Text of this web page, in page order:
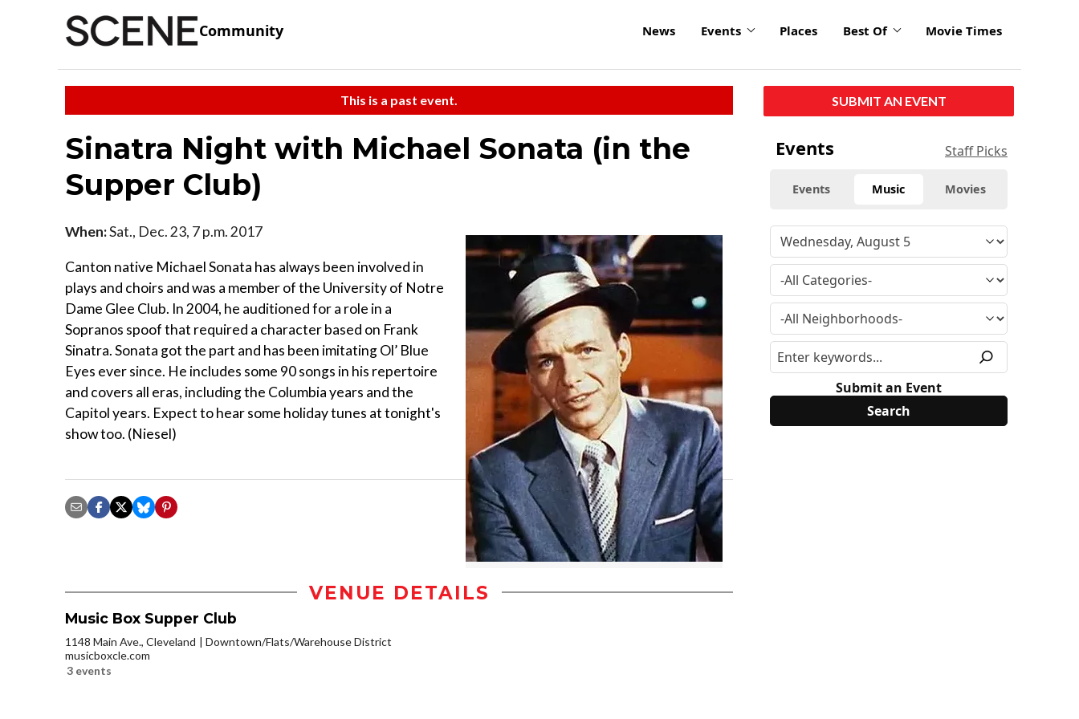
Community News Events Places Best Of Movie Times
This is a past event.
Sinatra Night with Michael Sonata (in the
Supper Club)
When:Sat., Dec. 23, 7 p.m. 2017
Canton native Michael Sonata has always been involved in
plays and choirs and was a member of the University of Notre
Dame Glee Club. In 2004, he auditioned for a role in a
Sopranos spoof that required a character based on Frank
Sinatra. Sonata got the part and has been imitating Ol’ Blue
Eyes ever since. He includes some 90 songs in his repertoire
and covers all eras, including the Columbia years and the
Capitol years. Expect to hear some holiday tunes at tonight's
show too. (Niesel)
VENUE DETAILS
Music Box Supper Club
1148 Main Ave., Cleveland
Downtown/Flats/Warehouse District
musicboxcle.com
3 events
SUBMIT AN EVENT
Events Staff Picks
Events Music Movies
Submit an Event